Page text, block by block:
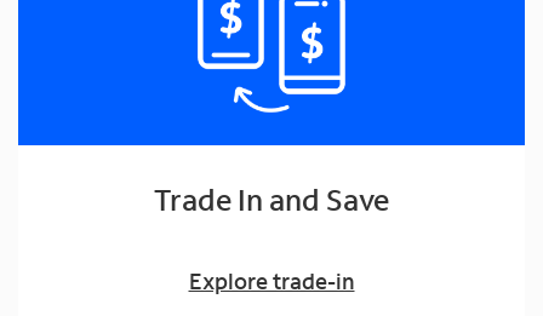
Trade In and Save
Explore trade-in